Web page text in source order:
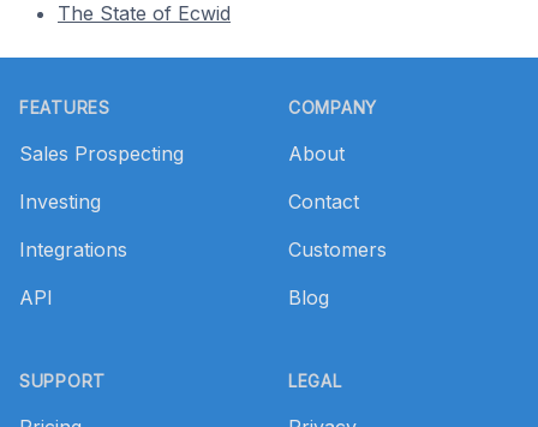
The State of Ecwid
FEATURES
Sales Prospecting
Investing
Integrations
API
SUPPORT
COMPANY
About
Contact
Customers
Blog
LEGAL